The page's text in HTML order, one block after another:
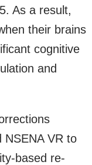
As a result,
their brains
cognitive
and
NSENA VR to
based re-